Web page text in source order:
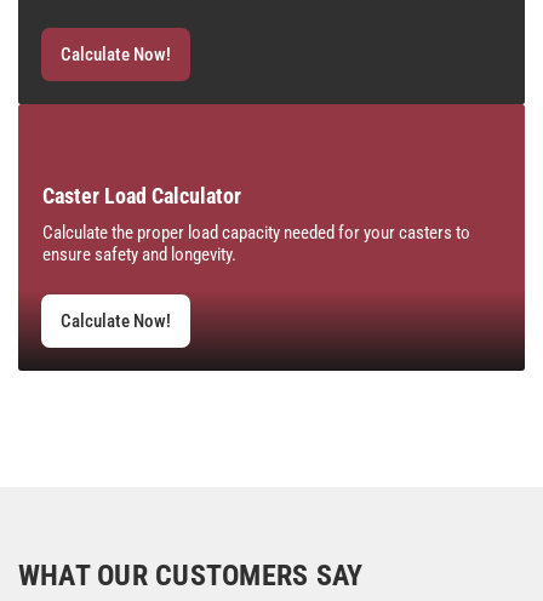
Calculate Now!
Caster Load Calculator
Calculate the proper load capacity needed for your casters to
ensure safety and longevity.
Calculate Now!
WHAT OUR CUSTOMERS SAY